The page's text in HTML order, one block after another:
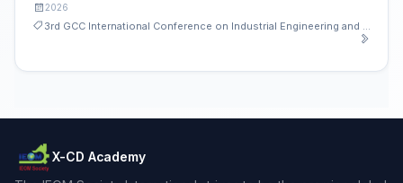
2026
X-CD Academy